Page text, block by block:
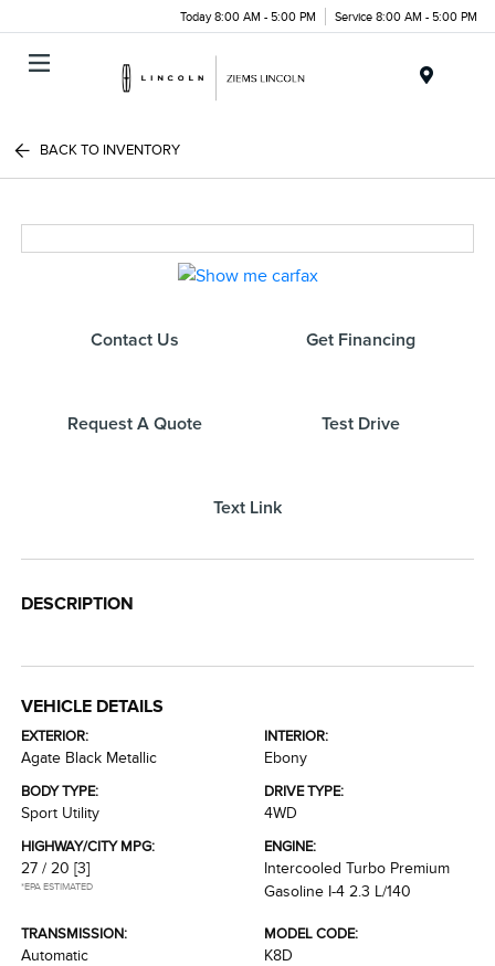
Today 8:00 AM - 5:00 PM Service 8:00 AM - 5:00 PM
BACK TO INVENTORY
Contact Us Get Financing
Request A Quote Test Drive
Text Link
DESCRIPTION
VEHICLE DETAILS
EXTERIOR:
Agate Black Metallic
INTERIOR:
Ebony
BODY TYPE:
Sport Utility
DRIVE TYPE:
4WD
HIGHWAY/CITY MPG:
27 / 20 [3]
*EPA ESTIMATED
ENGINE:
Intercooled Turbo Premium
Gasoline I-4 2.3 L/140
TRANSMISSION:
Automatic
MODEL CODE:
K8D